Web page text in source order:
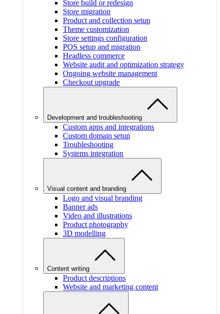
Store build or redesign
Store migration
Product and collection setup
Theme customization
Store settings configuration
POS setup and migration
Headless commerce
Website audit and optimization strategy
Ongoing website management
Checkout upgrade
Development and troubleshooting
Custom apps and integrations
Custom domain setup
Troubleshooting
Systems integration
Visual content and branding
Logo and visual branding
Banner ads
Video and illustrations
Product photography
3D modelling
Content writing
Product descriptions
Website and marketing content